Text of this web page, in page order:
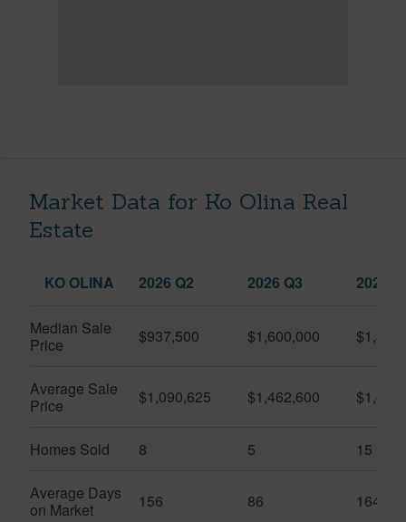
Market Data for Ko Olina Real
Estate
KO OLINA 2026 Q2 2026 Q3 2025
Median Sale
Price
$937,500 $1,600,000
Average Sale
Price
$1,090,625 $1,462,600
Homes Sold 8 5 15
Average Days
on Market
156 86 164